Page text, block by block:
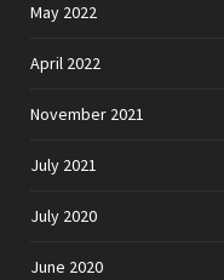
May 2022
April 2022
November 2021
July 2021
July 2020
June 2020